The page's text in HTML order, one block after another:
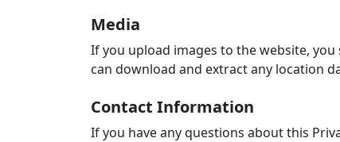
Media
If you upload images to the website,
can download and extract any location
Contact Information
If you have any questions about this